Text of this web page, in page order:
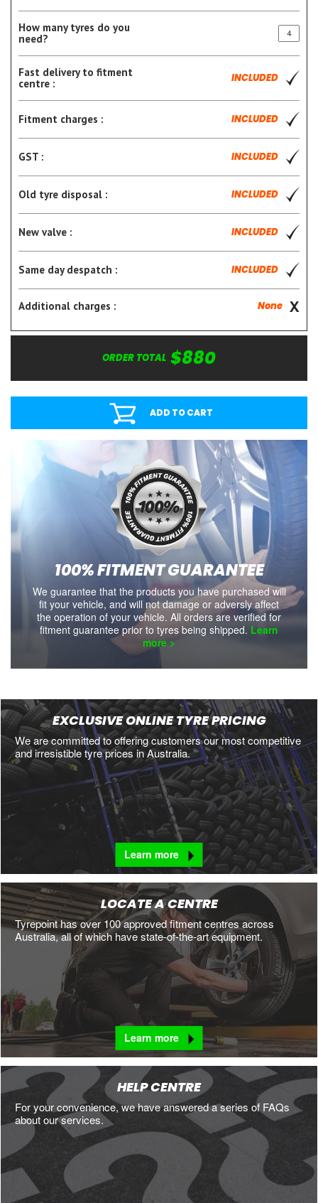
How many tyres do you
need?
Fast delivery to fitment
centre :
INCLUDED
Fitment charges : INCLUDED
GST : INCLUDED
Old tyre disposal : INCLUDED
New valve : INCLUDED
Same day despatch : INCLUDED
Additional charges : None
ORDER TOTAL $880
ADD TO CART
100% FITMENT GUARANTEE
We guarantee that the products you have purchased will
fit your vehicle, and will not damage or adversly affect
the operation of your vehicle. All orders are verified for
fitment guarantee prior to tyres being shipped. Learn
more >
EXCLUSIVE ONLINE TYRE PRICING
We are committed to offering customers our most competitive
and irresistible tyre prices in Australia.
Learn more
LOCATE A CENTRE
Tyrepoint has over 100 approved fitment centres across
Australia, all of which have state-of-the-art equipment.
Learn more
HELP CENTRE
For your convenience, we have answered a series of FAQs
about our services.